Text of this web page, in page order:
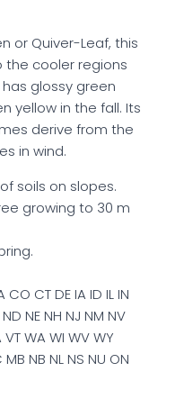
or Quiver-Leaf, this
the cooler regions
glossy green
yellow in the fall. Its
derive from the
in wind.
soils on slopes.
growing to 30 m
CO CT DE IA ID IL IN
NE NH NJ NM NV
VT WA WI WV WY
MB NB NL NS NU ON